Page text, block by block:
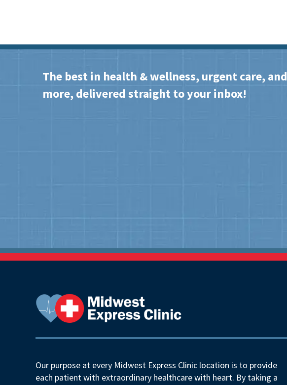
The best in health & wellness, urgent care, and
more, delivered straight to your inbox!
Our purpose at every Midwest Express Clinic location is to provide
each patient with extraordinary healthcare with heart. By taking a